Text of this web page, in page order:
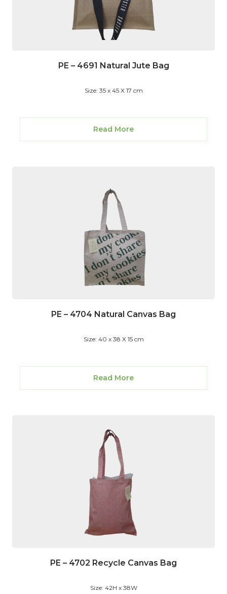
PE – 4691 Natural Jute Bag
Size: 35 x 45 X 17 cm
Read More
PE – 4704 Natural Canvas Bag
Size: 40 x 38 X 15 cm
Read More
PE – 4702 Recycle Canvas Bag
Size: 42H x 38W